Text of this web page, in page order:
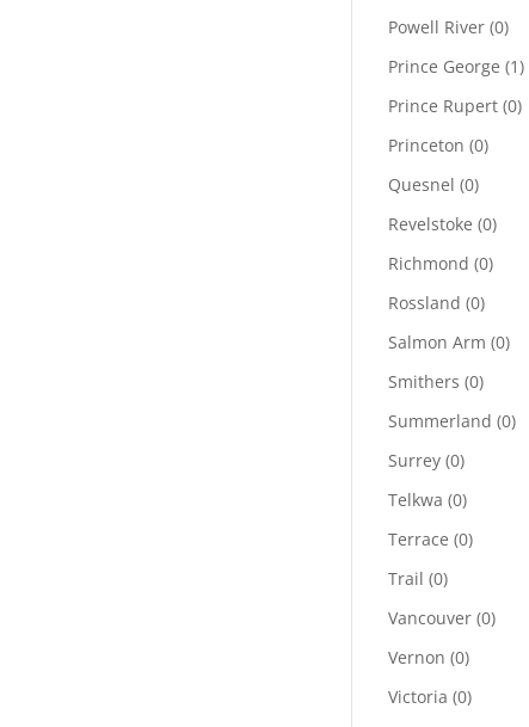
Powell River (0)
Prince George (1)
Prince Rupert (0)
Princeton (0)
Quesnel (0)
Revelstoke (0)
Richmond (0)
Rossland (0)
Salmon Arm (0)
Smithers (0)
Summerland (0)
Surrey (0)
Telkwa (0)
Terrace (0)
Trail (0)
Vancouver (0)
Vernon (0)
Victoria (0)